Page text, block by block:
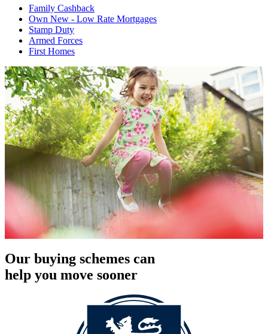
Family Cashback
Own New - Low Rate Mortgages
Stamp Duty
Armed Forces
First Homes
Our buying schemes can
help you move sooner